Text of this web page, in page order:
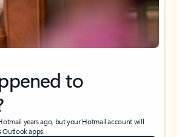
to
years ago, but your Hotmail account will
Outlook apps.